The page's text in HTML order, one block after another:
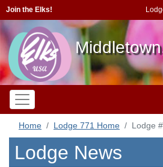
Join the Elks!
Home Lodge 771 Home Lodge
Lodge News